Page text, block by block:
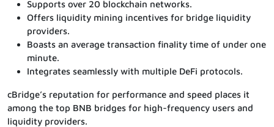
Supports over 20 blockchain networks.
Offers liquidity mining incentives for bridge liquidity
providers.
Boasts an average transaction finality time of under one
minute.
Integrates seamlessly with multiple DeFi protocols.
cBridge’s reputation for performance and speed places it
among the top BNB bridges for high-frequency users and
liquidity providers.